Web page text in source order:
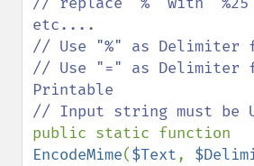
etc....
// Use "%" as Delimiter
// Use "=" as Delimiter
Printable
EncodeMime($Text,